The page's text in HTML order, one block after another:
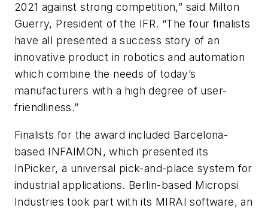
2021 against strong competition,” said Milton
Guerry, President of the IFR. “The four finalists
have all presented a success story of an
innovative product in robotics and automation
which combine the needs of today’s
manufacturers with a high degree of user-
friendliness.”
Finalists for the award included Barcelona-
based INFAIMON, which presented its
InPicker, a universal pick-and-place system for
industrial applications. Berlin-based Micropsi
Industries took part with its MIRAI software, an